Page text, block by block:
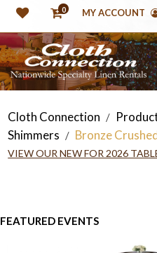
0 MY ACCOUNT
Cloth Connection /
Shimmers / Bronze
VIEW OUR NEW FOR 2026
FEATURED EVENTS